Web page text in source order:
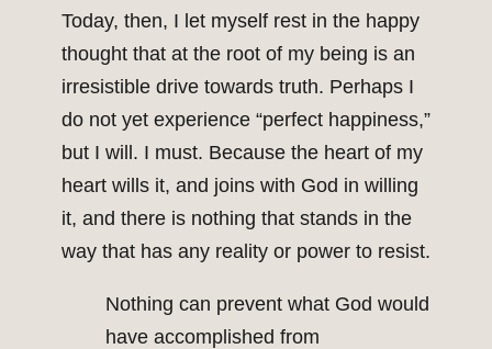
Today, then, I let myself rest in the happy
thought that at the root of my being is an
irresistible drive towards truth. Perhaps I
do not yet experience “perfect happiness,”
but I will. I must. Because the heart of my
heart wills it, and joins with God in willing
it, and there is nothing that stands in the
way that has any reality or power to resist.
Nothing can prevent what God would
have accomplished from